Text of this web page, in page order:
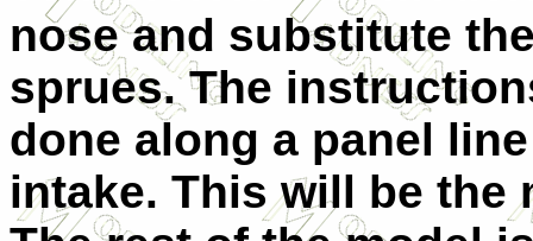
nose and substitute
sprues. The
done along a panel
intake. This will be